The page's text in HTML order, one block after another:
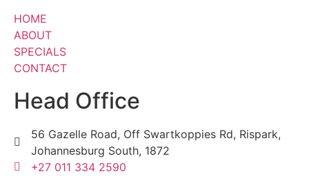
HOME
ABOUT
SPECIALS
CONTACT
Head Office
56 Gazelle Road, Off Swartkoppies Rd, Rispark,
Johannesburg South, 1872
+27 011 334 2590